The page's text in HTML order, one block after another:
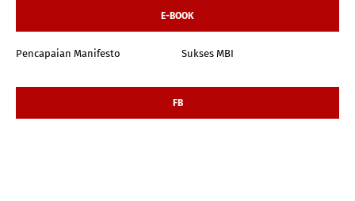
E-BOOK
Pencapaian Manifesto Sukses MBI
FB